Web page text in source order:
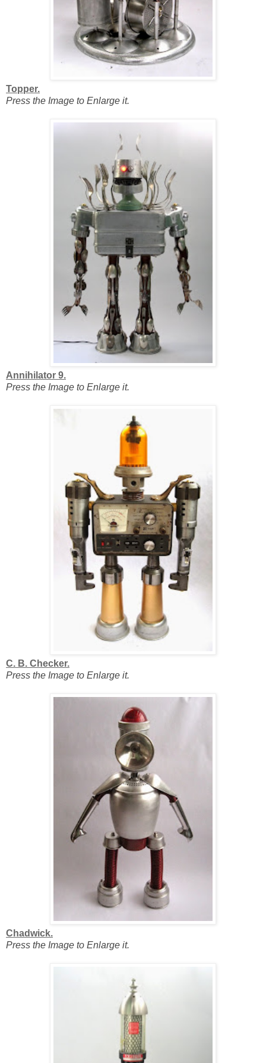
Topper.
Press the Image to Enlarge it.
Annihilator 9.
Press the Image to Enlarge it.
C. B. Checker.
Press the Image to Enlarge it.
Chadwick.
Press the Image to Enlarge it.